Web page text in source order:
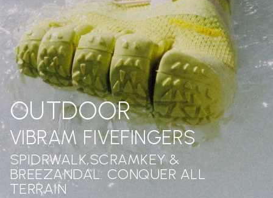
OUTDOOR
VIBRAM FIVEFINGERS
SPIDRWALK,SCRAMKEY &
BREEZANDAL: CONQUER ALL
TERRAIN